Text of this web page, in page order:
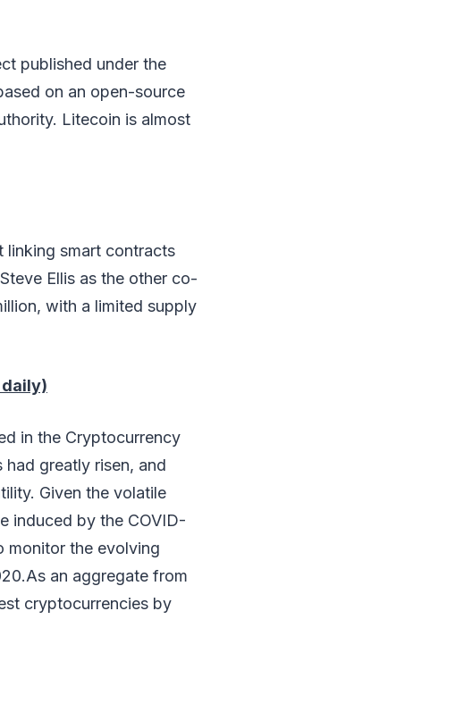
published under the
on an open-source
Litecoin is almost
linking smart contracts
Ellis as the other co-
with a limited supply
in the Cryptocurrency
greatly risen, and
Given the volatile
induced by the COVID-
monitor the evolving
an aggregate from
cryptocurrencies by